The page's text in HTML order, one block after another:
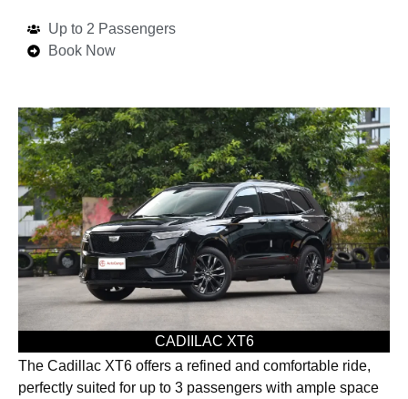
Up to 2 Passengers
Book Now
CADIILAC XT6
The Cadillac XT6 offers a refined and comfortable ride,
perfectly suited for up to 3 passengers with ample space